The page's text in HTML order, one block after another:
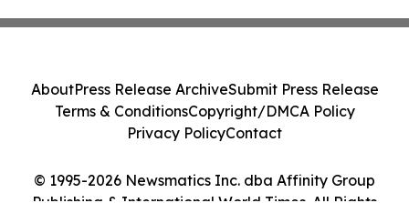
© 1995-2026 Newsmatics Inc. dba Affinity Group
AboutPress Release ArchiveSubmit Press Release
Terms & ConditionsCopyright/DMCA Policy
Privacy PolicyContact